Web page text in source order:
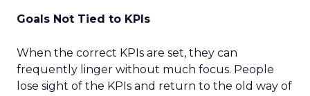
Goals Not Tied to KPIs
When the correct KPIs are set, they can
frequently linger without much focus. People
lose sight of the KPIs and return to the old way of